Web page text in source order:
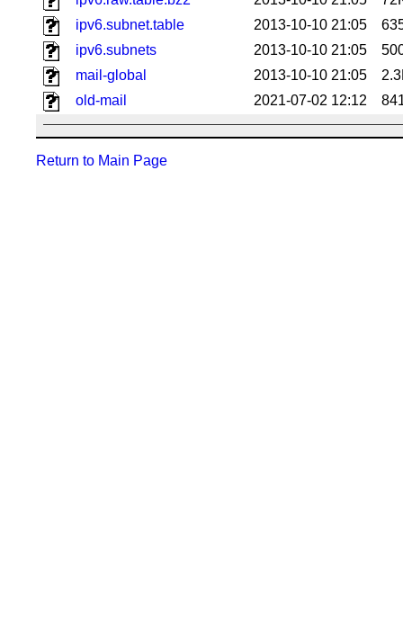
ipv6.subnet.table
2013-10-10 21:05
ipv6.subnets
2013-10-10 21:05
mail-global
2013-10-10 21:05
old-mail
2021-07-02 12:12
Return to Main Page